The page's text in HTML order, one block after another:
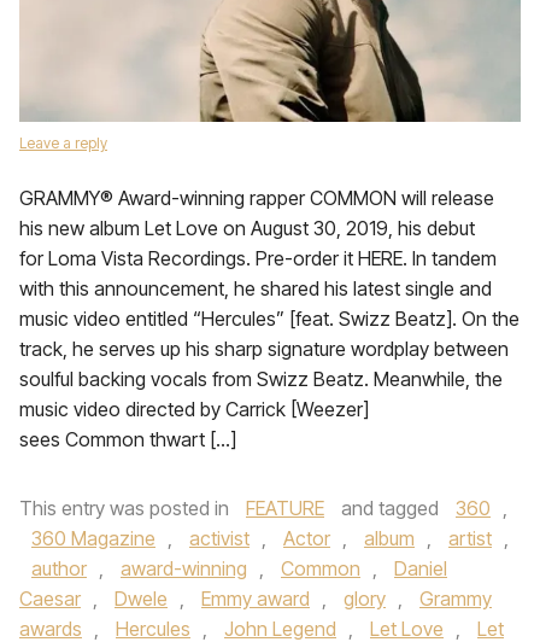
Leave a reply
GRAMMY® Award-winning rapper COMMON will release
his new album Let Love on August 30, 2019, his debut
for Loma Vista Recordings. Pre-order it HERE. In tandem
with this announcement, he shared his latest single and
music video entitled “Hercules” [feat. Swizz Beatz]. On the
track, he serves up his sharp signature wordplay between
soulful backing vocals from Swizz Beatz. Meanwhile, the
music video directed by Carrick [Weezer]
sees Common thwart […]
This entry was posted in FEATURE and tagged 360 ,
360 Magazine , activist , Actor , album , artist ,
author , award-winning , Common ,
Daniel
Caesar , Dwele , Emmy award , glory ,
Grammy
awards , Hercules , John Legend , Let Love ,
Let